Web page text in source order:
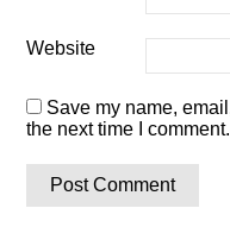
Website
Save my name,
the next time I comment.